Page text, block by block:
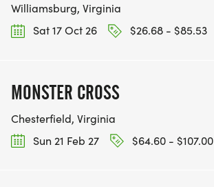
Williamsburg, Virginia
Sat 17 Oct 26
$26.68 - $85.53
MONSTER CROSS
Chesterfield, Virginia
Sun 21 Feb 27
$64.60 - $107.00